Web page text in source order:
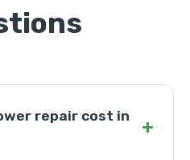
repair cost in
+